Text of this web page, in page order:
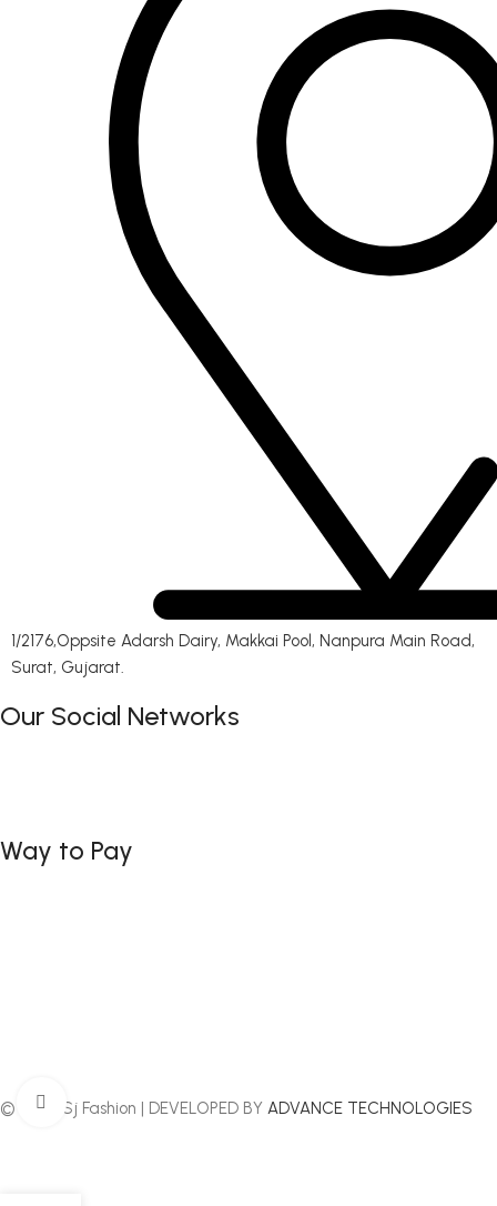
Click to enlarge
1/2176,Oppsite Adarsh Dairy, Makkai Pool, Nanpura Main Road,
Surat, Gujarat.
Our Social Networks
Way to Pay
© 2025 Sj Fashion | DEVELOPED BY ADVANCE TECHNOLOGIES